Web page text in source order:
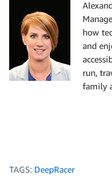
how
and
run,
family
TAGS: DeepRacer